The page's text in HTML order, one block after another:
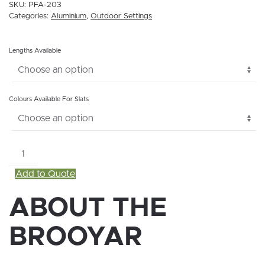
SKU: PFA-203
Categories: Aluminium, Outdoor Settings
Lengths Available
Colours Available For Slats
Brooyar
quantity
Add to Quote
ABOUT THE
BROOYAR